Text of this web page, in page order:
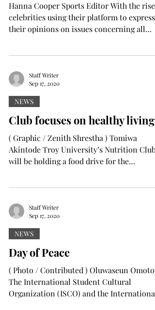
Hanna Cooper Sports Editor With the rise of
celebrities using their platform to express
their opinions on issues concerning all
Staff Writer
Sep 17, 2020
NEWS
Club focuses on healthy living
( Graphic / Zenith Shrestha ) Tomiwa
Akintode Troy University’s Nutrition Club
will be holding a food drive for the
Staff Writer
Sep 17, 2020
NEWS
Day of Peace
( Photo / Contributed ) Oluwaseun
The International Student Cultural
Organization (ISCO) and the International